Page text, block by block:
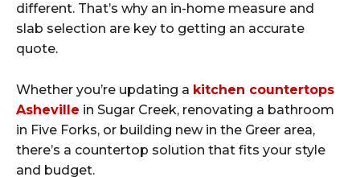
different. That’s why an in-home measure and
slab selection are key to getting an accurate
quote.
Whether you’re updating a kitchen countertops
Asheville in Sugar Creek, renovating a bathroom
in Five Forks, or building new in the Greer area,
there’s a countertop solution that fits your style
and budget.